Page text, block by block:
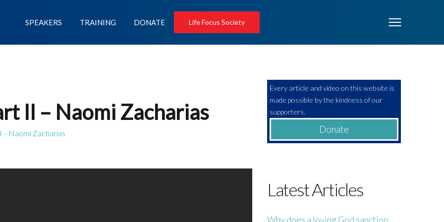
SPEAKERS TRAINING DONATE Life Focus Society
II – Naomi Zacharias
– Naomi Zacharias
Every article and video on this website is
made possible by the kindness of our
supporters.
Donate
Latest Articles
Why does a loving God sanction